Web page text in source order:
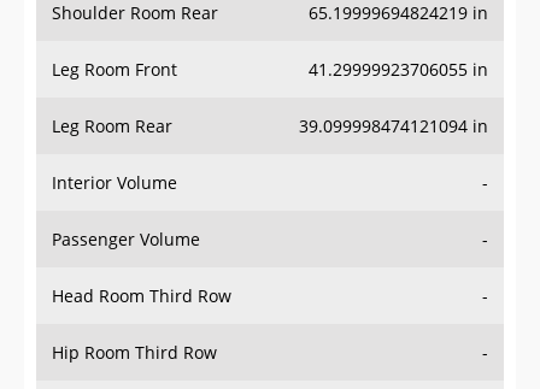
Shoulder Room Rear 65.19999694824219 in
Leg Room Front 41.29999923706055 in
Leg Room Rear 39.099998474121094 in
Interior Volume -
Passenger Volume -
Head Room Third Row -
Hip Room Third Row -